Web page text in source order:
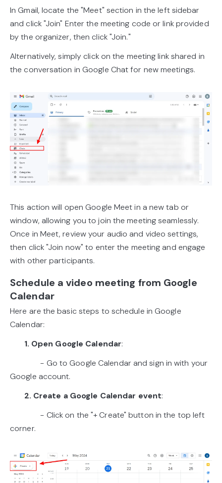
In Gmail, locate the "Meet" section in the left sidebar
and click "Join" Enter the meeting code or link provided
by the organizer, then click "Join."
Alternatively, simply click on the meeting link shared in
the conversation in Google Chat for new meetings.
This action will open Google Meet in a new tab or
window, allowing you to join the meeting seamlessly.
Once in Meet, review your audio and video settings,
then click "Join now" to enter the meeting and engage
with other participants.
Schedule a video meeting from Google
Calendar
Here are the basic steps to schedule in Google
Calendar:
1. Open Google Calendar:
- Go to Google Calendar and sign in with your
Google account.
2. Create a Google Calendar event:
- Click on the "+ Create" button in the top left
corner.